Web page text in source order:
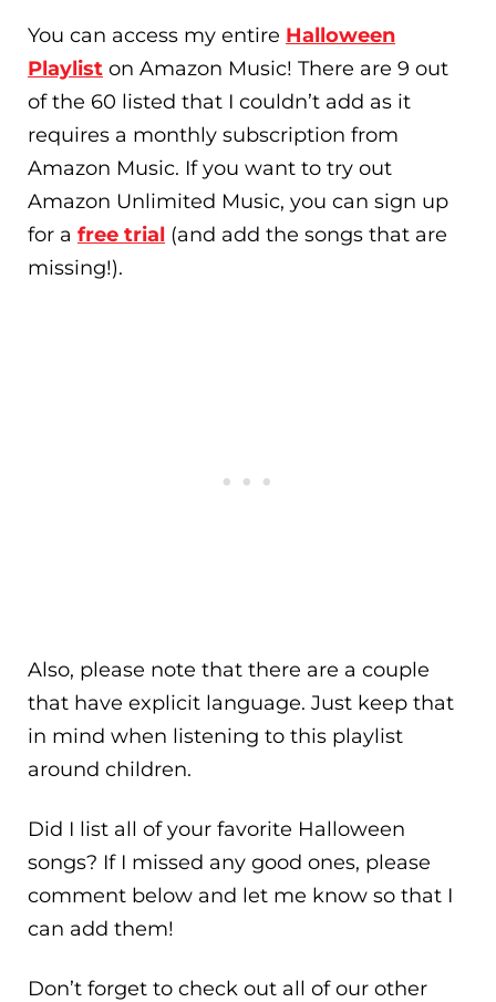
You can access my entire Halloween
Playlist on Amazon Music! There are 9 out
of the 60 listed that I couldn’t add as it
requires a monthly subscription from
Amazon Music. If you want to try out
Amazon Unlimited Music, you can sign up
for a free trial (and add the songs that are
missing!).
Also, please note that there are a couple
that have explicit language. Just keep that
in mind when listening to this playlist
around children.
Did I list all of your favorite Halloween
songs? If I missed any good ones, please
comment below and let me know so that I
can add them!
Don’t forget to check out all of our other